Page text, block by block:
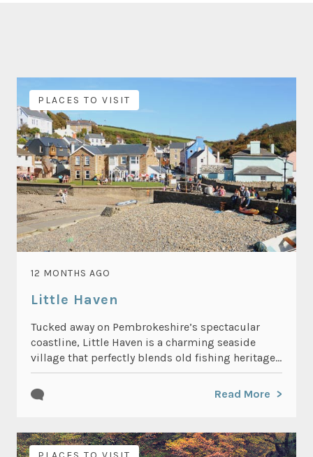
PLACES TO VISIT
12 MONTHS AGO
Little Haven
Tucked away on Pembrokeshire’s spectacular
coastline, Little Haven is a charming seaside
village that perfectly blends old fishing heritage...
Read More